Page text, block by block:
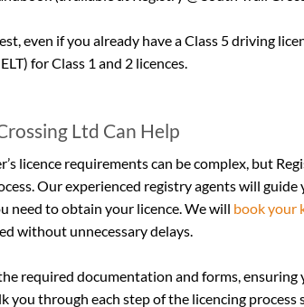
even if you already have a Class 5 driving
for Class 1 and 2 licences.
Ltd Can Help
licence requirements can be complex, but
Our experienced registry agents will guide
need to obtain your licence. We will book your
without unnecessary delays.
required documentation and forms, ensuring
you through each step of the licencing process